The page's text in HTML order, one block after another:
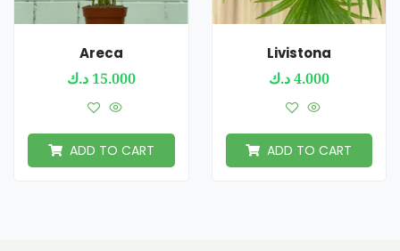
Areca
15.000 د.ك
ADD TO CART
Livistona
4.000د.ك
ADD TO CART